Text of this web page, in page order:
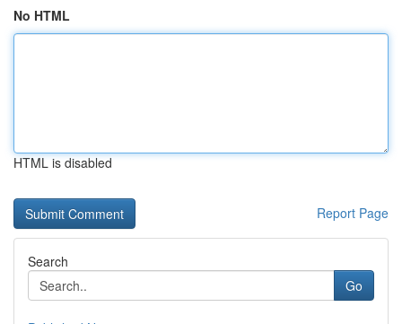
No HTML
HTML is disabled
Report Page
Search
Go